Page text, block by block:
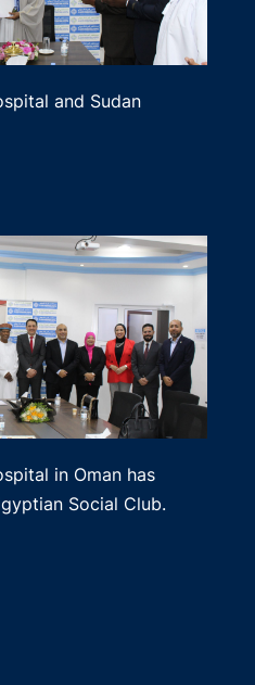
and Sudan
in Oman has
Social Club.